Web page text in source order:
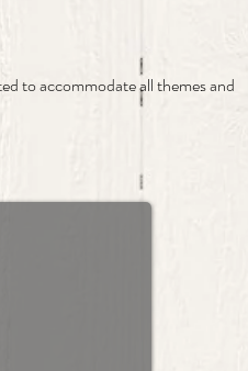
to accommodate all themes and